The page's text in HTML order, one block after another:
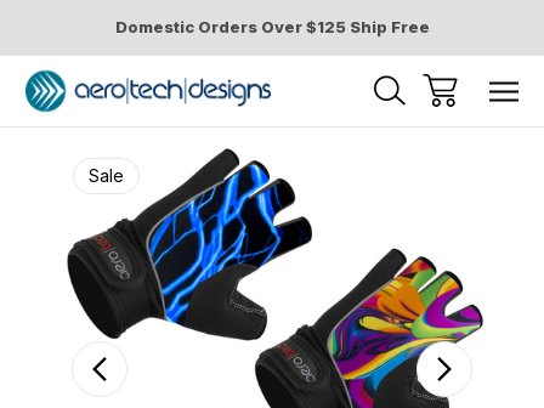
Domestic Orders Over $125 Ship Free
Sale